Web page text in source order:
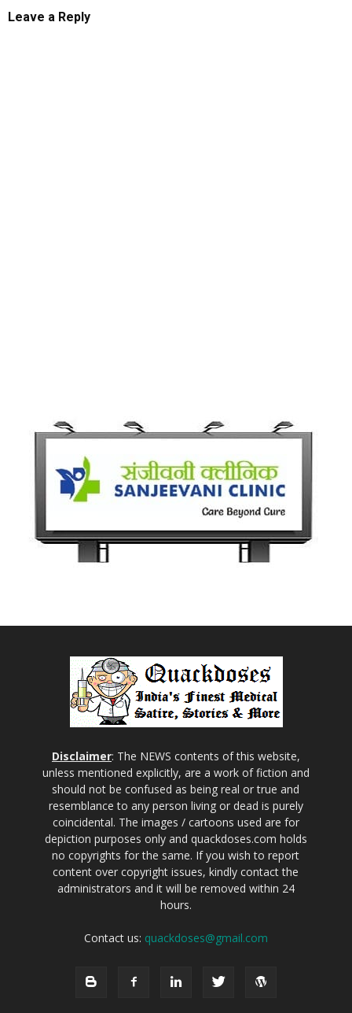
Leave a Reply
Disclaimer: The NEWS contents of this website,
unless mentioned explicitly, are a work of fiction and
should not be confused as being real or true and
resemblance to any person living or dead is purely
coincidental. The images / cartoons used are for
depiction purposes only and quackdoses.com holds
no copyrights for the same. If you wish to report
content over copyright issues, kindly contact the
administrators and it will be removed within 24
hours.
Contact us: quackdoses@gmail.com